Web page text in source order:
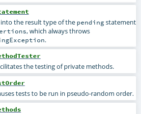
the result type of the pendingstatement
, which always throws
.
the testing of private methods.
tests to be run in pseudo-random order.